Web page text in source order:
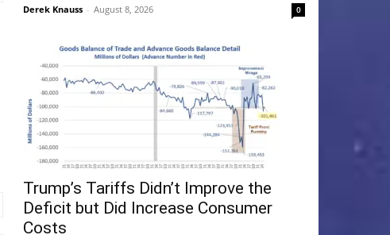
Derek Knauss - August 8, 2026 0
Trump’s Tariffs Didn’t Improve the
Deficit but Did Increase Consumer
Costs